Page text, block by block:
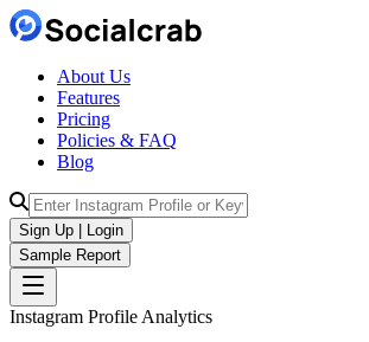
About Us
Features
Pricing
Policies & FAQ
Blog
Sign Up | Login
Sample Report
Instagram Profile Analytics